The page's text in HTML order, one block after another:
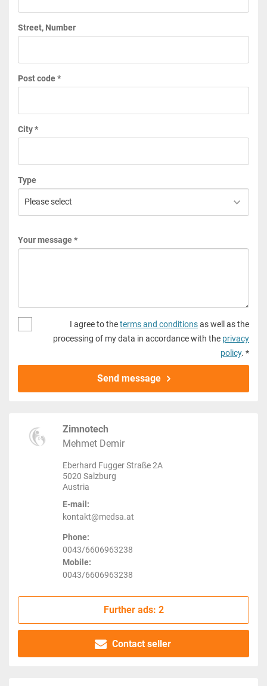
Street, Number
Post code *
City *
Type
Your message *
I agree to theterms and conditionsas well as the
processing of my data in accordance with the privacy
policy. *
Send message
Zimnotech
Mehmet Demir
Eberhard Fugger Straße 2A
5020 Salzburg
Austria
E-mail:
kontakt@medsa.at
Phone:
0043/6606963238
Mobile:
0043/6606963238
Further ads: 2
Contact seller